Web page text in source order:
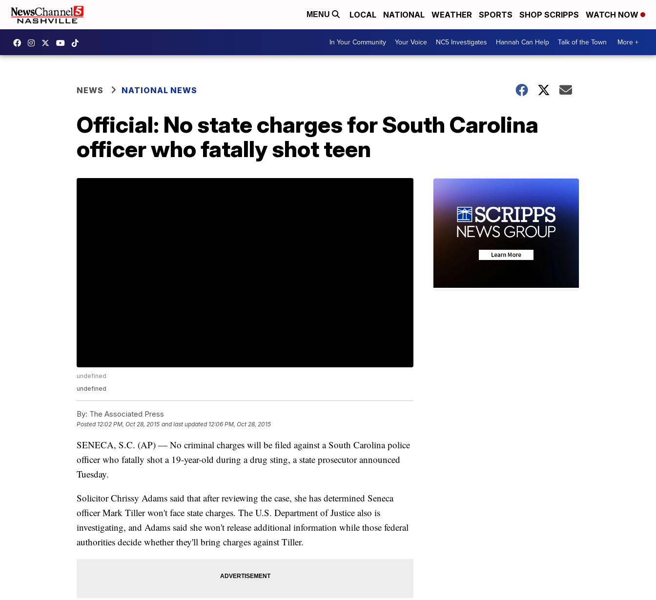
MENU LOCAL NATIONAL WEATHER SPORTS SHOP SCRIPPS WATCH NOW
In Your Community Your Voice NC5 Investigates Hannah Can Help Talk of the Town More +
NEWS NATIONAL NEWS
Official: No state charges for South Carolina
officer who fatally shot teen
undefined
undefined
By: The Associated Press
Posted 12:02 PM, Oct 28, 2015 and last updated 12:06 PM, Oct 28, 2015
SENECA, S.C. (AP) — No criminal charges will be filed against a South Carolina police
officer who fatally shot a 19-year-old during a drug sting, a state prosecutor announced
Tuesday.
Solicitor Chrissy Adams said that after reviewing the case, she has determined Seneca
officer Mark Tiller won't face state charges. The U.S. Department of Justice also is
investigating, and Adams said she won't release additional information while those federal
authorities decide whether they'll bring charges against Tiller.